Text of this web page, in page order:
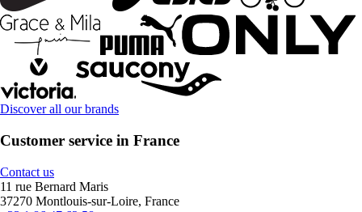
Discover all our brands
Customer service in France
Contact us
11 rue Bernard Maris
37270 Montlouis-sur-Loire, France